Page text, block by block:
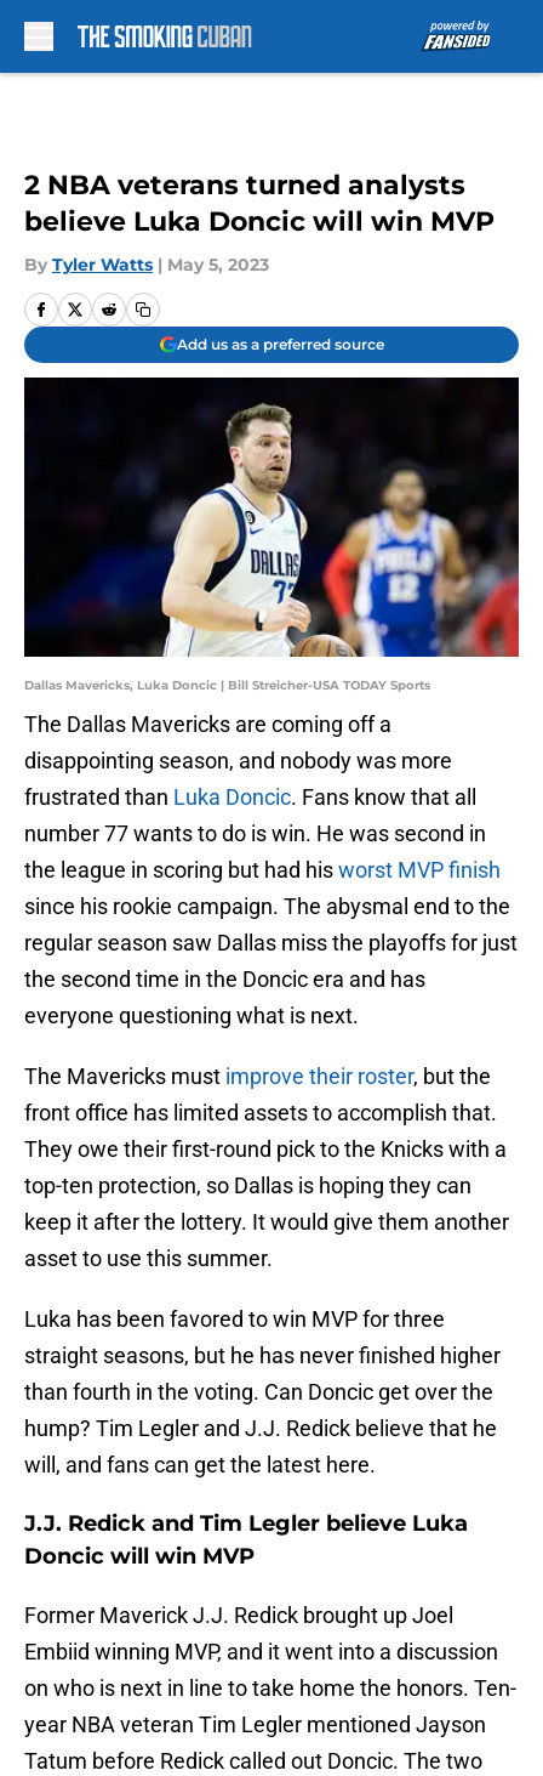
2 NBA veterans turned analysts
believe Luka Doncic will win MVP
By Tyler Watts | May 5, 2023
Add us as a preferred source
Dallas Mavericks, Luka Doncic | Bill Streicher-USA TODAY Sports
The Dallas Mavericks are coming off a
disappointing season, and nobody was more
frustrated than Luka Doncic. Fans know that all
number 77 wants to do is win. He was second in
the league in scoring but had hisworst MVP finish
since his rookie campaign. The abysmal end to the
regular season saw Dallas miss the playoffs for just
the second time in the Doncic era and has
everyone questioning what is next.
The Mavericks must improve their roster, but the
front office has limited assets to accomplish that.
They owe their first-round pick to the Knicks with a
top-ten protection, so Dallas is hoping they can
keep it after the lottery. It would give them another
asset to use this summer.
Luka has been favored to win MVP for three
straight seasons, but he has never finished higher
than fourth in the voting. Can Doncic get over the
hump? Tim Legler and J.J. Redick believe that he
will, and fans can get the latest here.
J.J. Redick and Tim Legler believe Luka
Doncic will win MVP
Former Maverick J.J. Redick brought up Joel
Embiid winning MVP, and it went into a discussion
on who is next in line to take home the honors. Ten-
year NBA veteran Tim Legler mentioned Jayson
Tatum before Redick called out Doncic. The two